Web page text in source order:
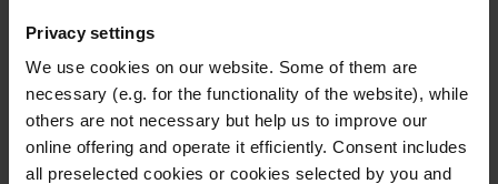
Privacy settings
We use cookies on our website. Some of them are
necessary (e.g. for the functionality of the website), while
others are not necessary but help us to improve our
online offering and operate it efficiently. Consent includes
all preselected cookies or cookies selected by you and
Société
Recherche d'opticiens
Mentions Légales
Protection des Données
Paramètres des cookies
Mentions Juridiques